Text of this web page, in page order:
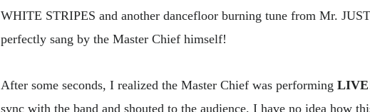
WHITE STRIPES and another dancefloor burning tune from Mr.
perfectly sang by the Master Chief himself!
After some seconds, I realized the Master Chief was performing LIVE
sync with the band and shouted to the audience. I have no idea how